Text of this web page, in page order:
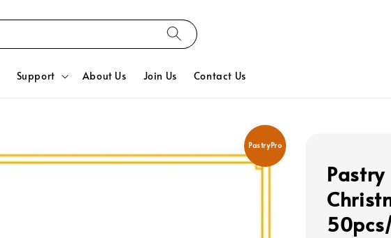
Support About Us Join Us Contact Us
PastryPro